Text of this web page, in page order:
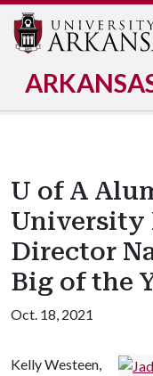
U of A
University
Director
Big of the
Oct. 18, 2021
Kelly Westeen,